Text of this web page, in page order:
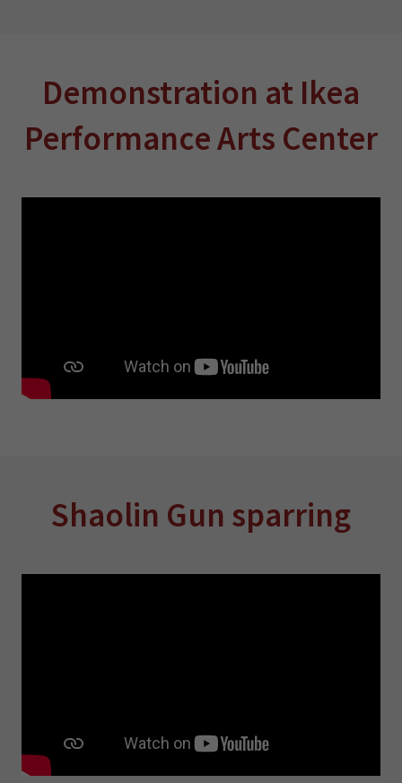
Demonstration at Ikea
Performance Arts Center
Shaolin Gun sparring